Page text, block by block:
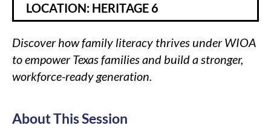
LOCATION: HERITAGE 6
Discover how family literacy thrives under WIOA
to empower Texas families and build a stronger,
workforce-ready generation.
About This Session